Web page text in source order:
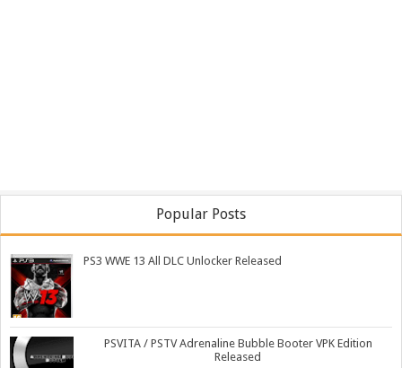
Popular Posts
PS3 WWE 13 All DLC Unlocker Released
PSVITA / PSTV Adrenaline Bubble Booter VPK Edition
Released